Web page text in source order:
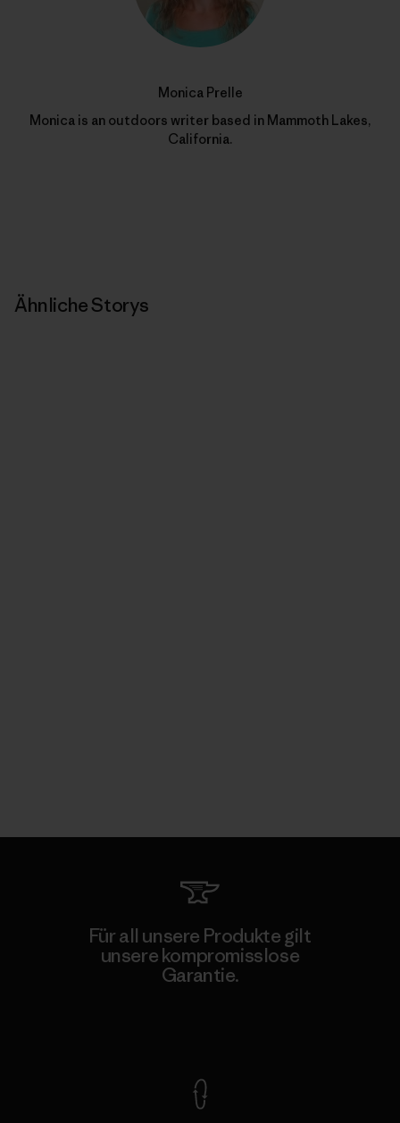
Monica Prelle
Monica is an outdoors writer based in Mammoth Lakes,
California.
Ähnliche Storys
Für all unsere Produkte gilt
unsere kompromisslose
Garantie.